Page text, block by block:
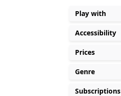
Play with
Accessibility
Prices
Genre
Subscriptions